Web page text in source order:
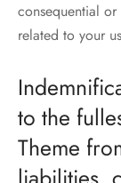
consequential
related to your
to the
Theme